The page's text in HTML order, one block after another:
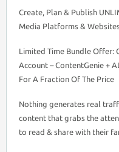
Create, Plan & Publish
Media Platforms &
Limited Time Bundle Offer:
Account – ContentGenie +
For A Fraction Of The Price
Nothing generates real
content that grabs the
to read & share with their